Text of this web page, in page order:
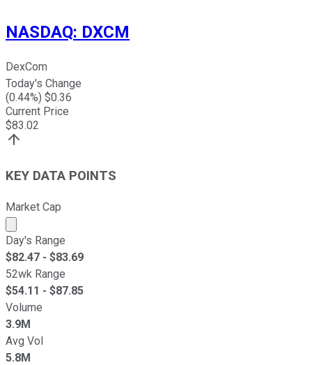
NASDAQ: DXCM
DexCom
Today's Change
(0.44%) $0.36
Current Price
$83.02
KEY DATA POINTS
Market Cap
Market cap calculated using publicly traded shares
Day's Range
$82.47 - $83.69
52wk Range
$54.11 - $87.85
Volume
3.9M
Avg Vol
5.8M